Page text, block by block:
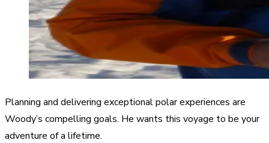
Planning and delivering exceptional polar experiences are
Woody’s compelling goals. He wants this voyage to be your
adventure of a lifetime.